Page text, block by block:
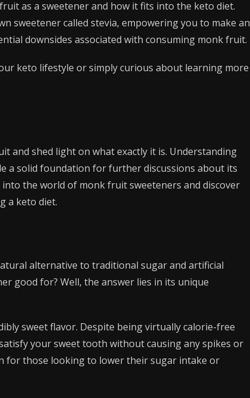
as a sweetener and how it fits into the keto diet.
sweetener called stevia, empowering you to make an
downsides associated with consuming monk fruit.
keto lifestyle or simply curious about learning more
and shed light on what exactly it is. Understanding
a solid foundation for further discussions about its
into the world of monk fruit sweeteners and discover
a keto diet.
alternative to traditional sugar and artificial
good for? Well, the answer lies in its unique
sweet flavor. Despite being virtually calorie-free
your sweet tooth without causing any spikes or
for those looking to lower their sugar intake or